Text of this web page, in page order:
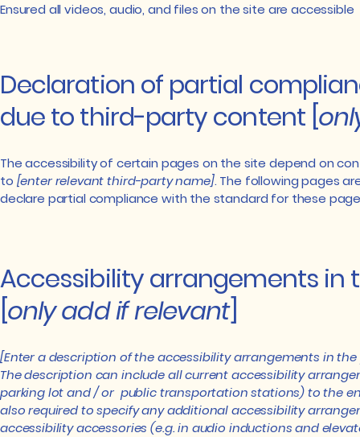
Ensured all videos, audio, and files on the site are accessible
Declaration of partial
due to third-party content [
The accessibility of certain pages on the site depend on
to [enter relevant third-party name]. The following pages
declare partial compliance with the standard for these
Accessibility arrangements in
[only add if relevant]
[Enter a description of the accessibility arrangements in
The description can include all current accessibility
parking lot and / or public transportation stations) to the
also required to specify any additional accessibility
accessibility accessories (e.g. in audio inductions and